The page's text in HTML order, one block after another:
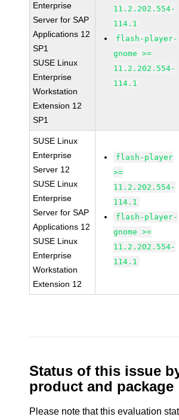
Enterprise
Server for SAP
Applications 12
SP1
SUSE Linux
Enterprise
Workstation
Extension 12
SP1
11.2.202.554-
114.1
flash-player-
gnome >=
11.2.202.554-
114.1
SUSE Linux
Enterprise
Server 12
SUSE Linux
Enterprise
Server for SAP
Applications 12
SUSE Linux
Enterprise
Workstation
Extension 12
flash-player
>=
11.2.202.554-
114.1
flash-player-
gnome >=
11.2.202.554-
114.1
Status of this issue
product and package
Please note that this evaluation